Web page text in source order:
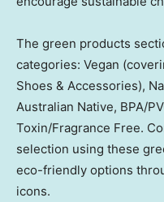
The green products
categories: Vegan
Shoes & Accessories),
Australian Native, BPA/
Toxin/Fragrance Free.
selection using these
eco-friendly options
icons.